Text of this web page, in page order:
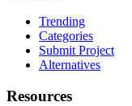
Trending
Categories
Submit Project
Alternatives
Resources